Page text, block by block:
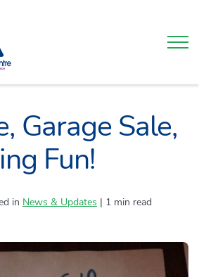
Garage Sale,
Fun!
in Category:
News & Updates | 1 min read